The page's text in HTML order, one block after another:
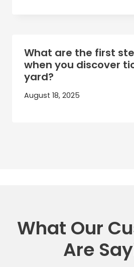
What are the first
when you discover
yard?
August 18, 2025
What Our
Are